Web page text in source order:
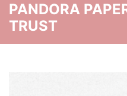
PANDORA
TRUST